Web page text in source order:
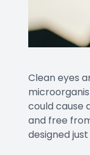
Clean eyes
could cause
and free
designed